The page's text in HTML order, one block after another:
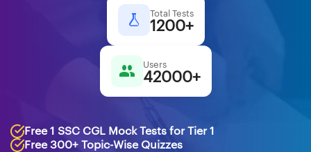
Total Tests
1200+
Users
42000+
Free 1 SSC CGL Mock Tests for Tier 1
Free 300+ Topic-Wise Quizzes